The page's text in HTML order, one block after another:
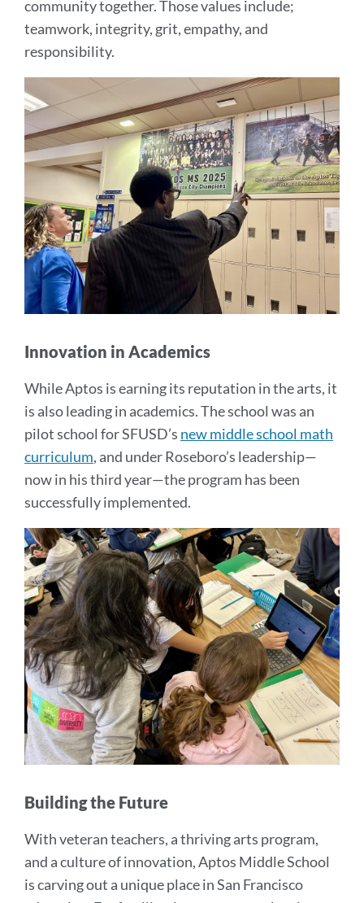
community together. Those values include;
teamwork, integrity, grit, empathy, and
responsibility.
Innovation in Academics
While Aptos is earning its reputation in the arts, it
is also leading in academics. The school was an
pilot school for SFUSD’s new middle school math
curriculum, and under Roseboro’s leadership—
now in his third year—the program has been
successfully implemented.
Building the Future
With veteran teachers, a thriving arts program,
and a culture of innovation, Aptos Middle School
is carving out a unique place in San Francisco